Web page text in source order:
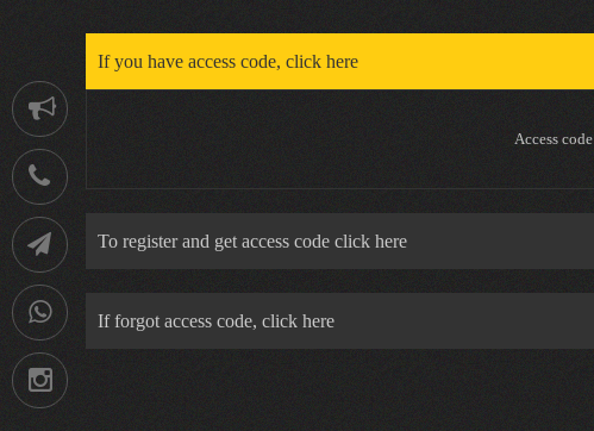
If you have access code, click here
Access code
To register and get access code click here
If forgot access code, click here
88752902
Telegram
09036258539